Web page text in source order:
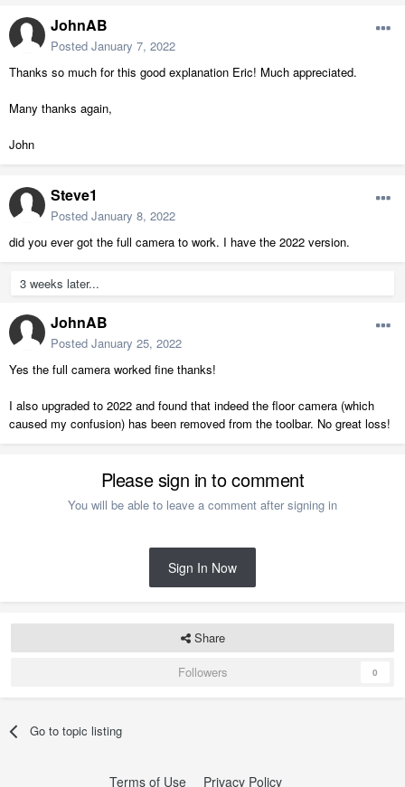
JohnAB
Posted January 7, 2022
Thanks so much for this good explanation Eric! Much appreciated.
Many thanks again,
John
Steve1
Posted January 8, 2022
did you ever got the full camera to work. I have the 2022 version.
3 weeks later...
JohnAB
Posted January 25, 2022
Yes the full camera worked fine thanks!
I also upgraded to 2022 and found that indeed the floor camera (which
caused my confusion) has been removed from the toolbar. No great loss!
Please sign in to comment
You will be able to leave a comment after signing in
Sign In Now
Share
Followers
0
Go to topic listing
Terms of Use Privacy Policy